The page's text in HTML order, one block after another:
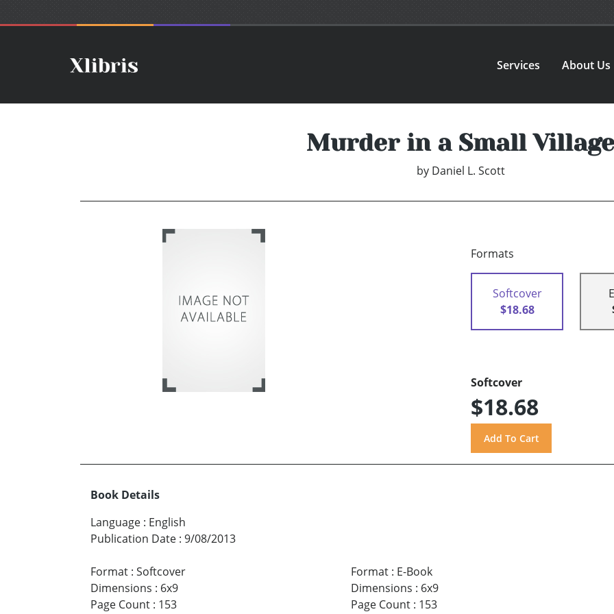
Services About Us
Murder in a Small Village
by Daniel L. Scott
Formats
Softcover
$18.68
Softcover
$18.68
Book Details
Language : English
Publication Date : 9/08/2013
Format : Softcover
Dimensions : 6x9
Page Count : 153
Format: E-Book
Dimensions : 6x9
Page Count: 153